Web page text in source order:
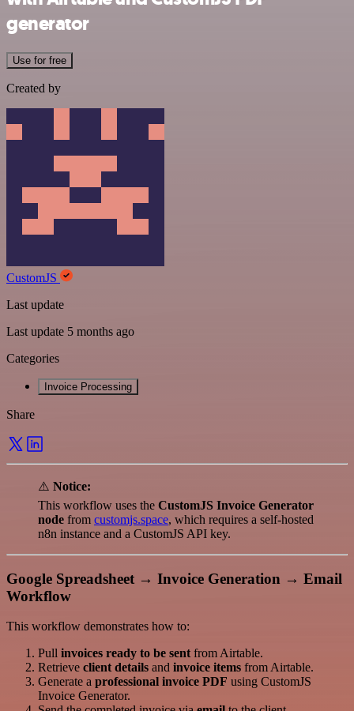
generator
Use for free
Created by
CustomJS
Last update
Last update 5 months ago
Categories
Invoice Processing
Share
⚠️ Notice:
This workflow uses the CustomJS Invoice Generator
node from customjs.space, which requires a self-hosted
n8n instance and a CustomJS API key.
Google Spreadsheet → Invoice Generation → Email
Workflow
This workflow demonstrates how to:
Pull invoices ready to be sentfrom Airtable.
Retrieve client details and invoice items from Airtable.
Generate a professional invoice PDF using CustomJS
Invoice Generator.